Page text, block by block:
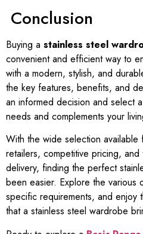
Conclusion
Buying a stainless steel
convenient and efficient way to
with a modern, stylish, and
the key features, benefits, and
an informed decision and select
needs and complements your
With the wide selection available
retailers, competitive pricing,
delivery, finding the perfect
been easier. Explore the various
specific requirements, and enjoy
that a stainless steel wardrobe